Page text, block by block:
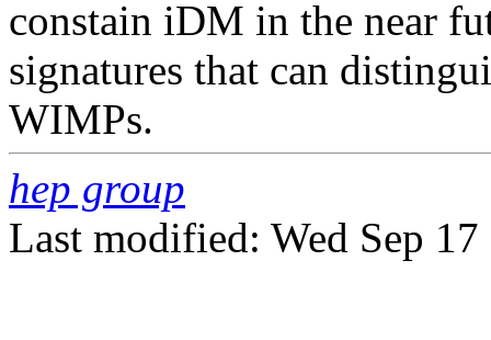
constain iDM in the near
signatures that can
WIMPs.
hep group
Last modified: Wed Sep